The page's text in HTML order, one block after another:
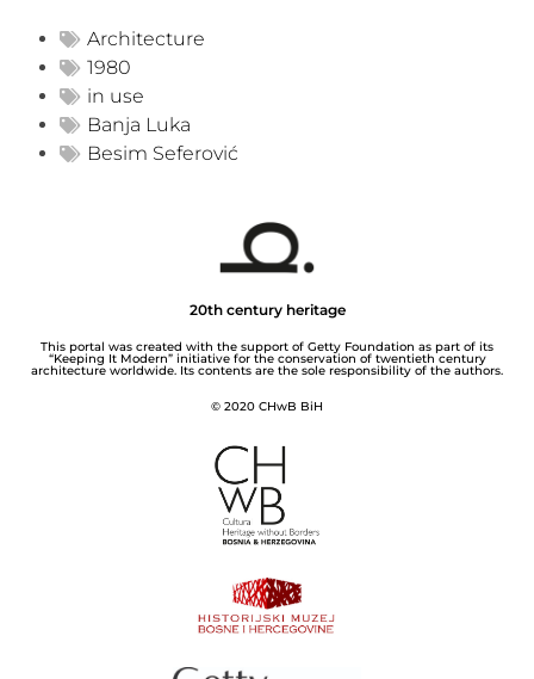
Architecture
1980
in use
Banja Luka
Besim Seferović
20th century heritage
This portal was created with the support of Getty Foundation as part of its
“Keeping It Modern” initiative for the conservation of twentieth century
architecture worldwide. Its contents are the sole responsibility of the authors.
© 2020 CHwB BiH